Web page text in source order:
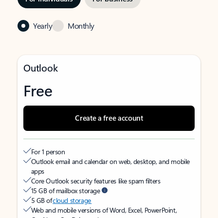
Yearly Monthly
Outlook
Free
Create a free account
For 1 person
Outlook email and calendar on web, desktop, and mobile
apps
Core Outlook security features like spam filters
15 GB of mailbox storage
5 GB ofcloud storage
Web and mobile versions of Word, Excel, PowerPoint,